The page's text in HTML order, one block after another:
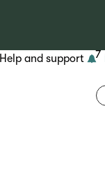
Help and support 7